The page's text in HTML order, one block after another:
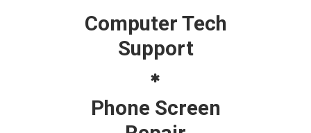
Computer Tech
Support
Phone Screen